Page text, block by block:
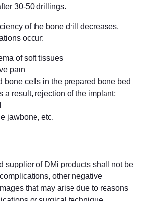
30-50 drillings.
of the bone drill decreases,
occur:
of soft tissues
pain
bone cells in the prepared bone bed
a result, rejection of the implant;
jawbone, etc.
supplier of DMi products shall not be
other negative
that may arise due to reasons